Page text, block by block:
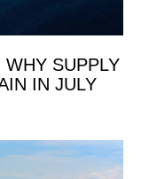
SUPPLY
IN JULY